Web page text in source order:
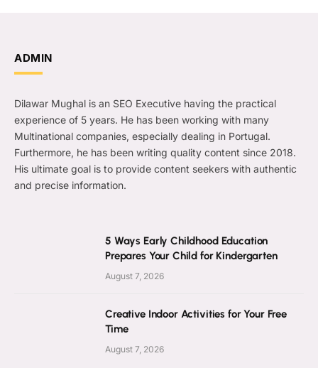
ADMIN
Dilawar Mughal is an SEO Executive having the practical
experience of 5 years. He has been working with many
Multinational companies, especially dealing in Portugal.
Furthermore, he has been writing quality content since 2018.
His ultimate goal is to provide content seekers with authentic
and precise information.
5 Ways Early Childhood Education
Prepares Your Child for Kindergarten
August 7, 2026
Creative Indoor Activities for Your Free
Time
August 7, 2026